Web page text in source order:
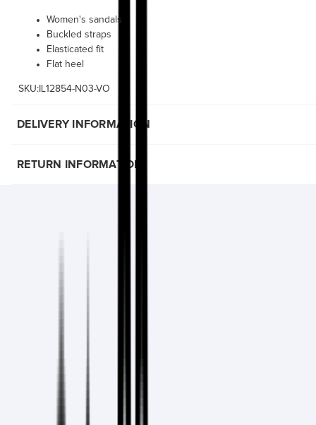
Women's sandals
Buckled straps
Elasticated fit
Flat heel
SKU:IL12854-N03-VO
DELIVERY INFORMATION
RETURN INFORMATION